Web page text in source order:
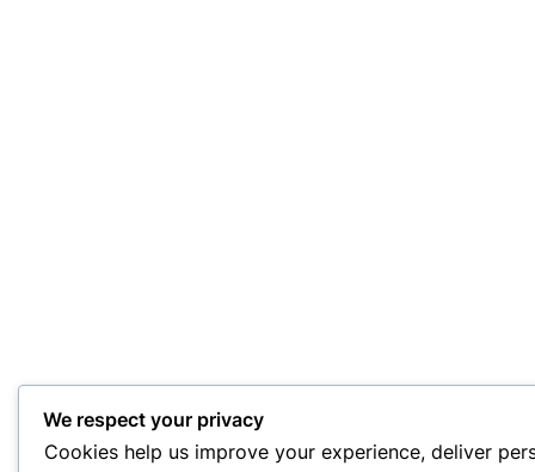
We respect your privacy
Cookies help us improve your experience, deliver